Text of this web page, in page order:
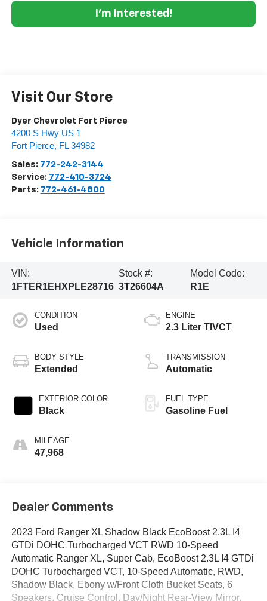
I'm Interested!
Visit Our Store
Dyer Chevrolet Fort Pierce
4200 S Hwy US 1
Fort Pierce, FL 34982
Sales: 772-242-3144
Service: 772-410-3724
Parts: 772-461-4800
Vehicle Information
VIN:
1FTER1EHXPLE28716
Stock #:
3T26604A
Model Code:
R1E
CONDITION
Used
BODY STYLE
Extended
EXTERIOR COLOR
Black
MILEAGE
47,968
ENGINE
2.3 Liter TIVCT
TRANSMISSION
Automatic
FUEL TYPE
Gasoline Fuel
Dealer Comments
2023 Ford Ranger XL Shadow Black EcoBoost 2.3L I4
GTDi DOHC Turbocharged VCT RWD 10-Speed
Automatic Ranger XL, Super Cab, EcoBoost 2.3L I4 GTDi
DOHC Turbocharged VCT, 10-Speed Automatic, RWD,
Shadow Black, Ebony w/Front Cloth Bucket Seats, 6
Speakers, Cruise Control, Day/Night Rear-View Mirror,